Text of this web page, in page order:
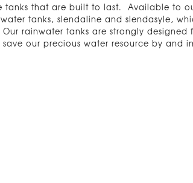
that are built to last. Available to
tanks, slendaline and slendasyle,
rainwater tanks are strongly
our precious water resource by and